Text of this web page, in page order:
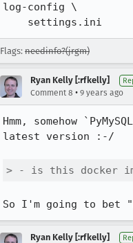
log-config \
    settings.ini
Flags: needinfo?(jrgm)
Ryan Kelly [:rfkelly]
Comment 8 • 9 years ago
Hmm, somehow
latest version :-/
> - is this docker
So I'm going to
Ryan Kelly [:rfkelly]